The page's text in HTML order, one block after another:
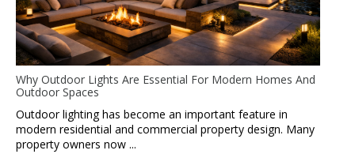
Why Outdoor Lights Are Essential For Modern Homes And
Outdoor Spaces
Outdoor lighting has become an important feature in
modern residential and commercial property design. Many
property owners now ...